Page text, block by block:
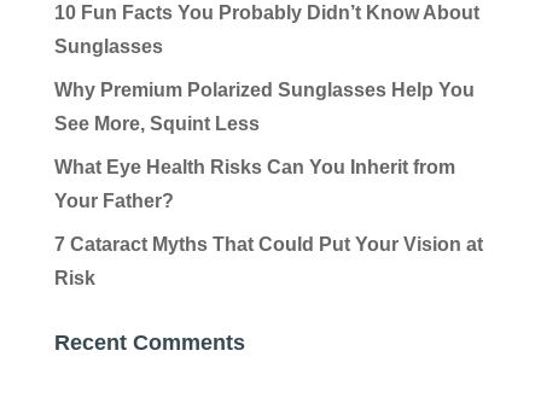
10 Fun Facts You Probably Didn’t Know About
Sunglasses
Why Premium Polarized Sunglasses Help You
See More, Squint Less
What Eye Health Risks Can You Inherit from
Your Father?
7 Cataract Myths That Could Put Your Vision at
Risk
Recent Comments